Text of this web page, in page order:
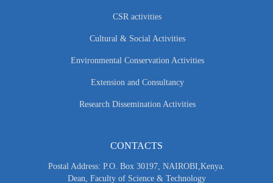
CSR activities
Cultural & Social Activities
Environmental Conservation Activities
Extension and Consultancy
Research Dissemination Activities
CONTACTS
Postal Address: P.O. Box 30197, NAIROBI,Kenya.
Dean, Faculty of Science & Technology